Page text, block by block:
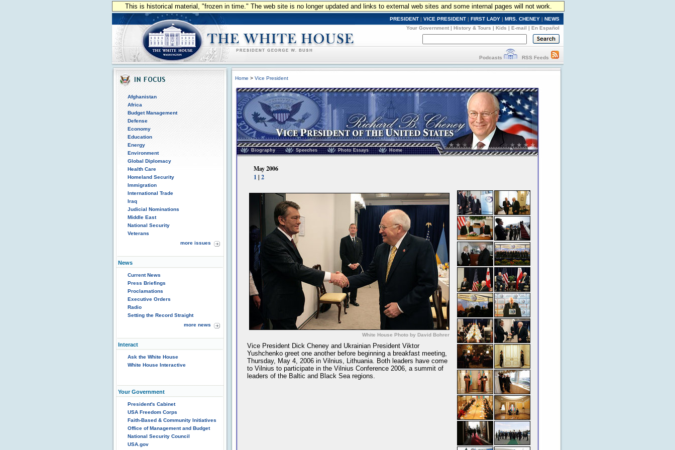
This is historical material, "frozen in time." The web site is no longer updated and links to external web sites and some internal pages will not work.
PRESIDENT | VICE PRESIDENT | FIRST LADY | MRS. CHENEY | NEWS
Your Government | History & Tours | Kids | E-mail | En Español
Podcasts RSS Feeds
Afghanistan
Africa
Budget Management
Defense
Economy
Education
Energy
Environment
Global Diplomacy
Health Care
Homeland Security
Immigration
International Trade
Iraq
Judicial Nominations
Middle East
National Security
Veterans
more issues
News
Current News
Press Briefings
Proclamations
Executive Orders
Radio
Setting the Record Straight
more news
Interact
Ask the White House
White House Interactive
Your Government
President's Cabinet
USA Freedom Corps
Faith-Based & Community Initiatives
Office of Management and Budget
National Security Council
USA.gov
Home > Vice President
Vice President of the United States - Richard B. Cheney
Biography Speeches Photo Essays Home
May 2006
1 | 2
White House Photo by David Bohrer
Vice President Dick Cheney and Ukrainian President Viktor
Yushchenko greet one another before beginning a breakfast meeting,
Thursday, May 4, 2006 in Vilnius, Lithuania. Both leaders have come
to Vilnius to participate in the Vilnius Conference 2006, a summit of
leaders of the Baltic and Black Sea regions.